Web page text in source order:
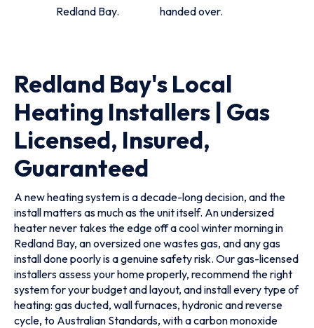
Redland Bay.
handed over.
Redland Bay's Local
Heating Installers | Gas
Licensed, Insured,
Guaranteed
A new heating system is a decade-long decision, and the
install matters as much as the unit itself. An undersized
heater never takes the edge off a cool winter morning in
Redland Bay, an oversized one wastes gas, and any gas
install done poorly is a genuine safety risk. Our gas-licensed
installers assess your home properly, recommend the right
system for your budget and layout, and install every type of
heating: gas ducted, wall furnaces, hydronic and reverse
cycle, to Australian Standards, with a carbon monoxide